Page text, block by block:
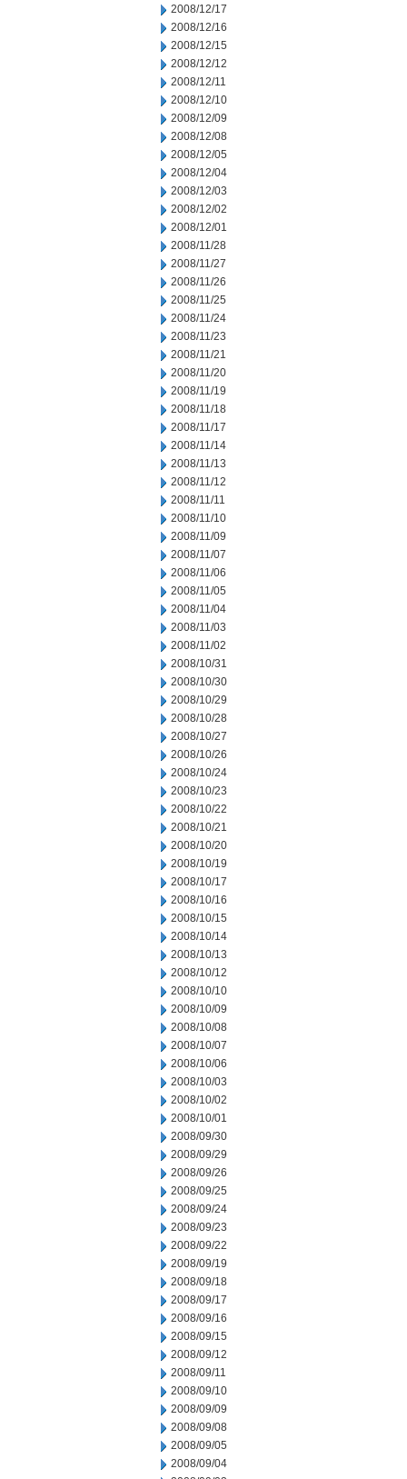
2008/12/17
2008/12/16
2008/12/15
2008/12/12
2008/12/11
2008/12/10
2008/12/09
2008/12/08
2008/12/05
2008/12/04
2008/12/03
2008/12/02
2008/12/01
2008/11/28
2008/11/27
2008/11/26
2008/11/25
2008/11/24
2008/11/23
2008/11/21
2008/11/20
2008/11/19
2008/11/18
2008/11/17
2008/11/14
2008/11/13
2008/11/12
2008/11/11
2008/11/10
2008/11/09
2008/11/07
2008/11/06
2008/11/05
2008/11/04
2008/11/03
2008/11/02
2008/10/31
2008/10/30
2008/10/29
2008/10/28
2008/10/27
2008/10/26
2008/10/24
2008/10/23
2008/10/22
2008/10/21
2008/10/20
2008/10/19
2008/10/17
2008/10/16
2008/10/15
2008/10/14
2008/10/13
2008/10/12
2008/10/10
2008/10/09
2008/10/08
2008/10/07
2008/10/06
2008/10/03
2008/10/02
2008/10/01
2008/09/30
2008/09/29
2008/09/26
2008/09/25
2008/09/24
2008/09/23
2008/09/22
2008/09/19
2008/09/18
2008/09/17
2008/09/16
2008/09/15
2008/09/12
2008/09/11
2008/09/10
2008/09/09
2008/09/08
2008/09/05
2008/09/04